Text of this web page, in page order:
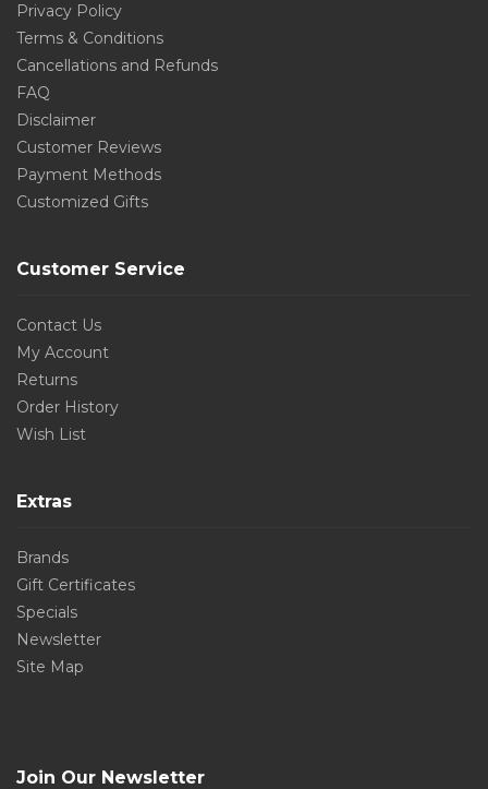
Privacy Policy
Terms & Conditions
Cancellations and Refunds
FAQ
Disclaimer
Customer Reviews
Payment Methods
Customized Gifts
Customer Service
Contact Us
My Account
Returns
Order History
Wish List
Extras
Brands
Gift Certificates
Specials
Newsletter
Site Map
Join Our Newsletter